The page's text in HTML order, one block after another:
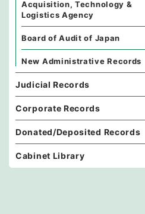
Acquisition, Technology &
Logistics Agency
Board of Audit of Japan
New Administrative Records
Judicial Records
Corporate Records
Donated/Deposited Records
Cabinet Library